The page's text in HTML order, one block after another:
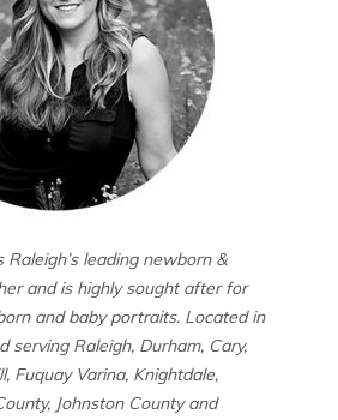
Raleigh’s leading newborn &
and is highly sought after for
and baby portraits. Located in
serving Raleigh, Durham, Cary,
Fuquay Varina, Knightdale,
Johnston County and